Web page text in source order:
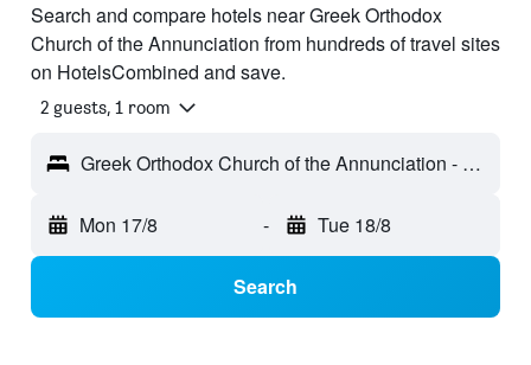
Search and compare hotels near Greek Orthodox
Church of the Annunciation from hundreds of travel sites
on HotelsCombined and save.
2 guests, 1 room
Greek Orthodox Church of the Annunciation - Nazareth, Israel
Mon 17/8 - Tue 18/8
Search